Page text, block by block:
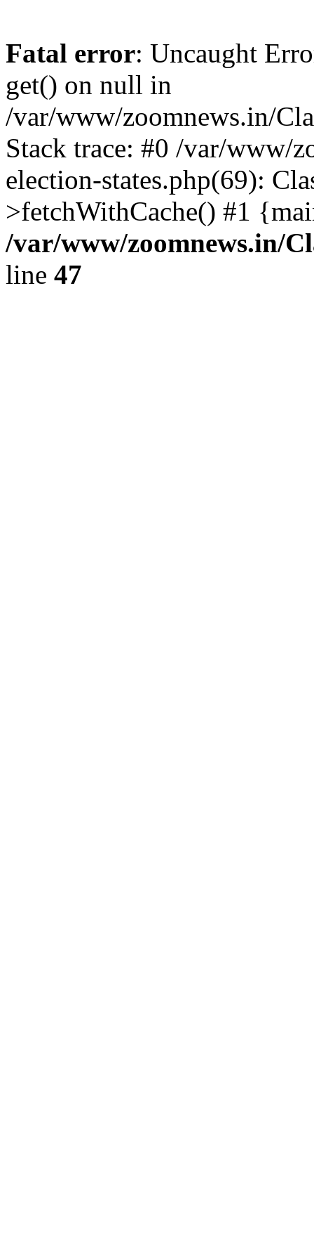
Fatal error: Uncaught
get() on null in
/var/www/zoomnews.in/
Stack trace: #0 /var/www/
election-states.php(69):
>fetchWithCache() #1
/var/www/zoomnews.in/
line 47